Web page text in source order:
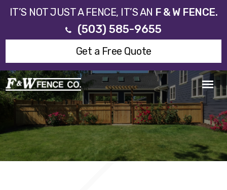
IT’S NOT JUST A FENCE, IT’S AN F & W FENCE.
(503) 585-9655
Get a Free Quote